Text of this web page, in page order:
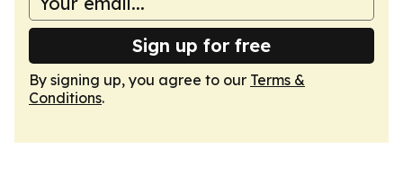
Sign up for free
By signing up, you agree to our Terms &
Conditions.